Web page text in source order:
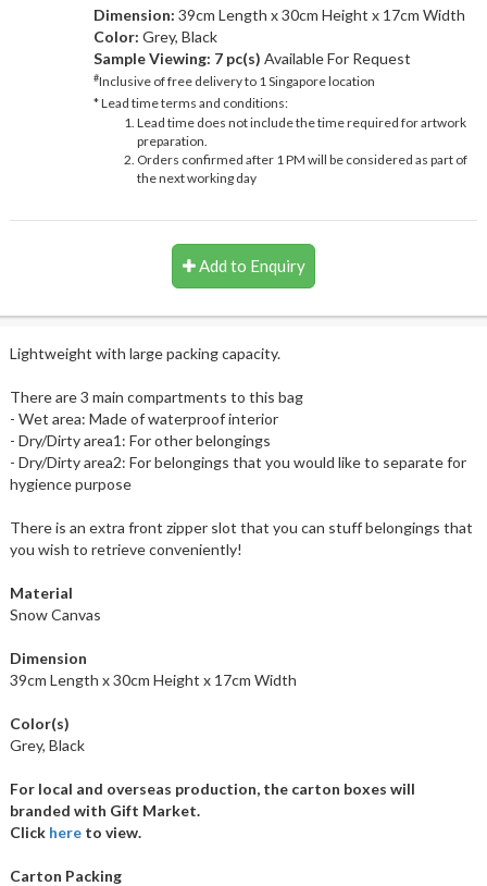
Dimension: 39cm Length x 30cm Height x 17cm Width
Color: Grey, Black
Sample Viewing: 7 pc(s) Available For Request
#Inclusive of free delivery to 1 Singapore location
* Lead time terms and conditions:
Lead time does not include the time required for artwork
preparation.
Orders confirmed after 1 PM will be considered as part of
the next working day
Add to Enquiry
Lightweight with large packing capacity.
There are 3 main compartments to this bag
- Wet area: Made of waterproof interior
- Dry/Dirty area1: For other belongings
- Dry/Dirty area2: For belongings that you would like to separate for
hygience purpose
There is an extra front zipper slot that you can stuff belongings that
you wish to retrieve conveniently!
Material
Snow Canvas
Dimension
39cm Length x 30cm Height x 17cm Width
Color(s)
Grey, Black
For local and overseas production, the carton boxes will
branded with Gift Market.
Click hereto view.
Carton Packing